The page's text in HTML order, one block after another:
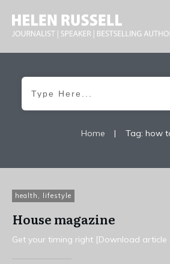
Home | Tag: how
health , lifestyle
House magazine
Get your timing right [Download article